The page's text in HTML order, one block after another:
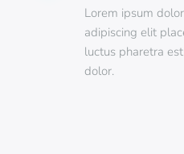
Lorem ipsum
adipiscing elit
luctus pharetra
dolor.